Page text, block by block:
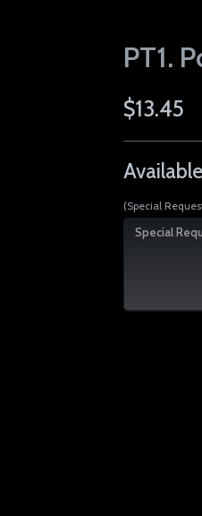
PT1.
$13.45
(Special